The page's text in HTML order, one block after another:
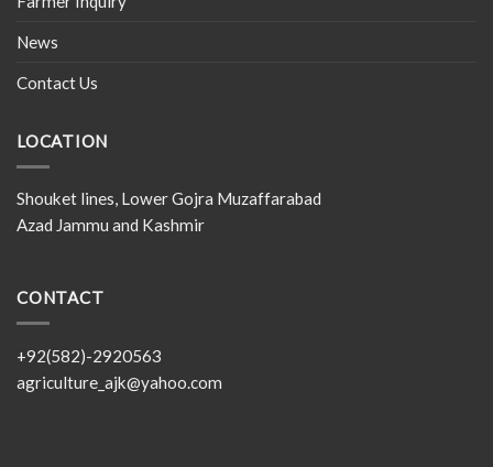
News
Contact Us
LOCATION
Shouket lines, Lower Gojra Muzaffarabad
Azad Jammu and Kashmir
CONTACT
+92(582)-2920563
agriculture_ajk@yahoo.com